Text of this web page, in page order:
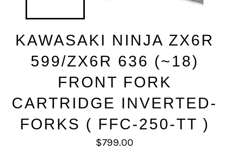
KAWASAKI NINJA ZX6R
599/ZX6R 636 (~18)
FRONT FORK
CARTRIDGE INVERTED-
FORKS ( FFC-250-TT )
Regular
price
$799.00